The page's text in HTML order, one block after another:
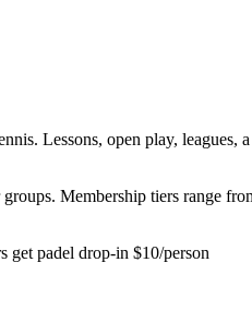
Lessons, open play, leagues,
Membership tiers range
padel drop-in $10/person